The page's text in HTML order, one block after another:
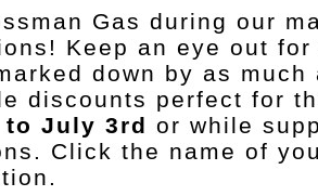
Gas during our
Keep an eye out for
down by as much
discounts perfect for
to July 3rd or while
Click the name of